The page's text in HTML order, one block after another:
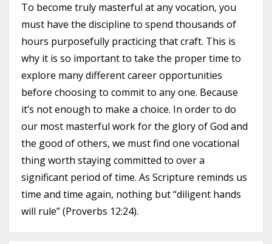
To become truly masterful at any vocation, you
must have the discipline to spend thousands of
hours purposefully practicing that craft. This is
why it is so important to take the proper time to
explore many different career opportunities
before choosing to commit to any one. Because
it’s not enough to make a choice. In order to do
our most masterful work for the glory of God and
the good of others, we must find one vocational
thing worth staying committed to over a
significant period of time. As Scripture reminds us
time and time again, nothing but “diligent hands
will rule” (Proverbs 12:24).